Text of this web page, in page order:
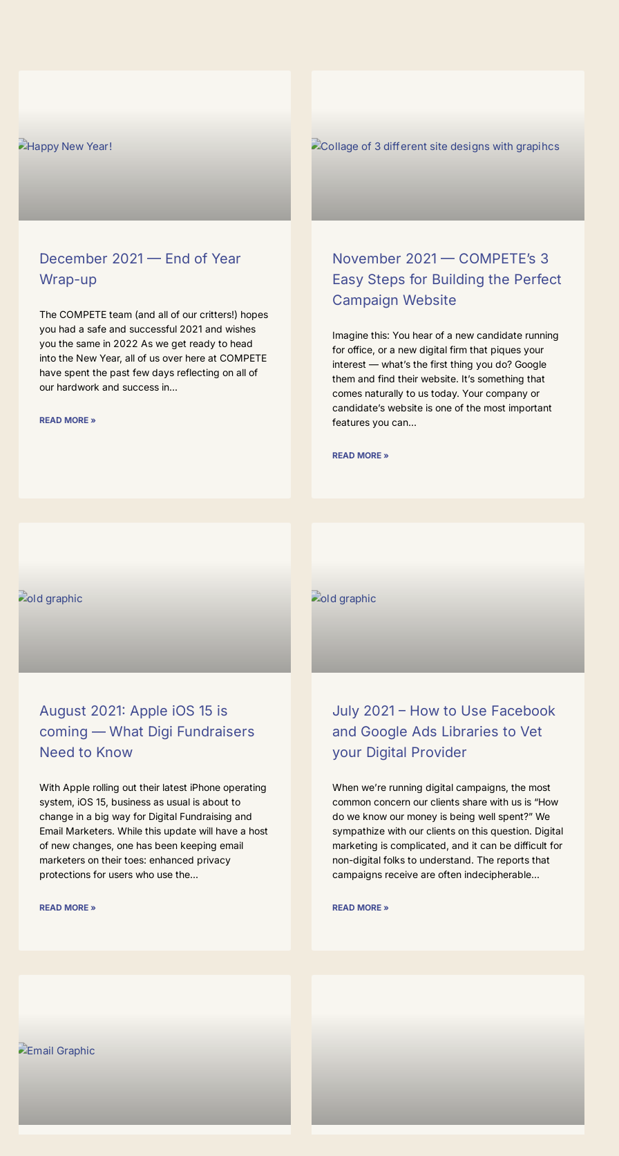
December 2021 — End of Year
Wrap-up
The COMPETE team (and all of our critters!) hopes
you had a safe and successful 2021 and wishes
you the same in 2022 As we get ready to head
into the New Year, all of us over here at COMPETE
have spent the past few days reflecting on all of
our hardwork and success in
READ MORE »
November 2021 — COMPETE’s 3
Easy Steps for Building the Perfect
Campaign Website
Imagine this: You hear of a new candidate running
for office, or a new digital firm that piques your
interest — what’s the first thing you do? Google
them and find their website. It’s something that
comes naturally to us today. Your company or
candidate’s website is one of the most important
features you can
READ MORE »
August 2021: Apple iOS 15 is
coming — What Digi Fundraisers
Need to Know
With Apple rolling out their latest iPhone operating
system, iOS 15, business as usual is about to
change in a big way for Digital Fundraising and
Email Marketers. While this update will have a host
of new changes, one has been keeping email
marketers on their toes: enhanced privacy
protections for users who use the
READ MORE »
July 2021 – How to Use Facebook
and Google Ads Libraries to Vet
your Digital Provider
When we’re running digital campaigns, the most
common concern our clients share with us is “How
do we know our money is being well spent?” We
sympathize with our clients on this question. Digital
marketing is complicated, and it can be difficult for
non-digital folks to understand. The reports that
campaigns receive are often indecipherable
READ MORE »